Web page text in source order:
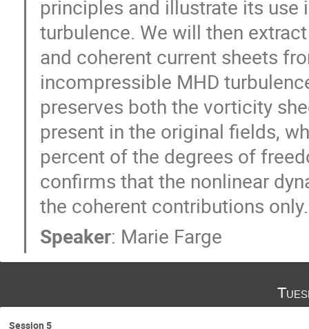
principles and illustrate its
turbulence. We will then
and coherent current sheets
incompressible MHD
preserves both the vorticity
present in the original fields,
percent of the degrees of
confirms that the nonlinear
the coherent contributions only.
Speaker: Marie Farge
Session 5